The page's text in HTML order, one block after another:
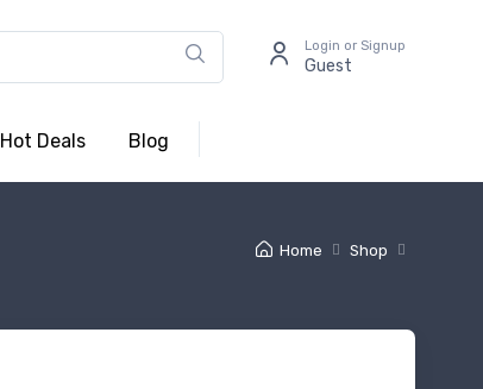
Login or Signup
Guest
Hot Deals Blog
Home Shop